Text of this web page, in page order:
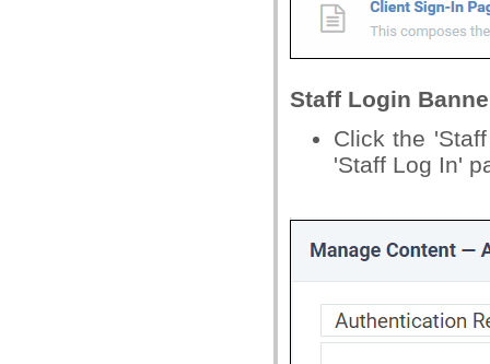
Staff Login
Click the
'Staff Log In'